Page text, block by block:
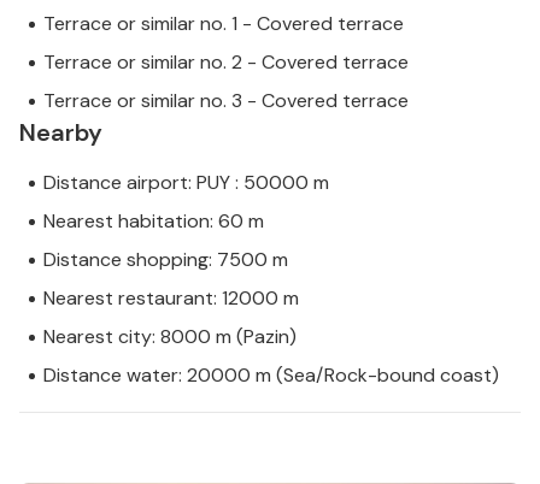
Terrace or similar no. 1 - Covered terrace
Terrace or similar no. 2 - Covered terrace
Terrace or similar no. 3 - Covered terrace
Nearby
Distance airport: PUY : 50000 m
Nearest habitation: 60 m
Distance shopping: 7500 m
Nearest restaurant: 12000 m
Nearest city: 8000 m (Pazin)
Distance water: 20000 m (Sea/Rock-bound coast)